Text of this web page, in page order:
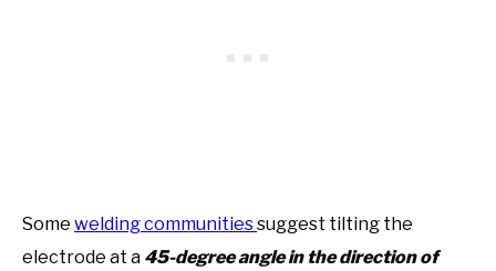
Some welding communitiessuggest tilting the
electrode at a 45-degree angle in the direction of